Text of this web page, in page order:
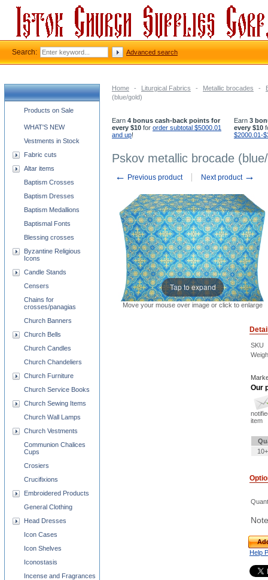
Home - Liturgical Fabrics - Metallic brocades -
(blue/gold)
Earn 4 bonus cash-back points for
every $10 for order subtotal $5000.01
and up!
Earn 3
every $10
$2000.01-
Pskov metallic brocade
← Previous product Next product →
Tap to expand
Move your mouse over image or click to enlarge
SKU
Our
item
Help
Church supplies categories
Products on Sale
WHAT'S NEW
Vestments in Stock
Fabric cuts
Altar items
Baptism Crosses
Baptism Dresses
Baptism Medallions
Baptismal Fonts
Blessing crosses
Byzantine Religious
Icons
Candle Stands
Censers
Chains for
crosses/panagias
Church Banners
Church Bells
Church Candles
Church Chandeliers
Church Furniture
Church Service Books
Church Sewing Items
Church Wall Lamps
Church Vestments
Communion Chalices
Cups
Crosiers
Crucifixions
Embroidered Products
General Clothing
Head Dresses
Icon Cases
Icon Shelves
Iconostasis
Incense and Fragrances
Search: Advanced search